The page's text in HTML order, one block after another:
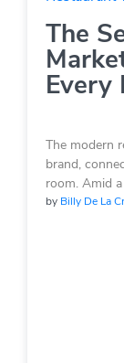
The
Every
The modern
brand,
room. Amid
by Billy De La